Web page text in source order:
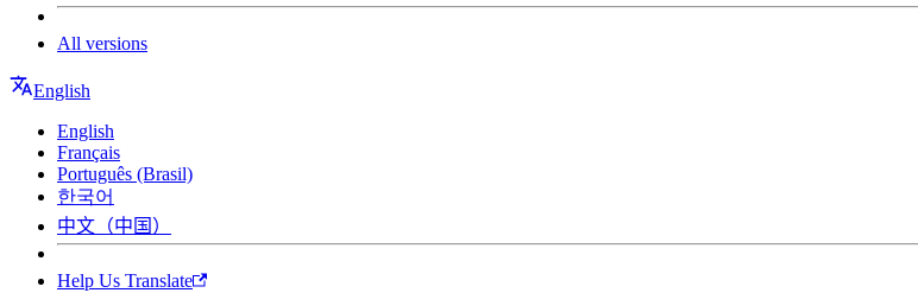
All versions
English
English
Français
Português (Brasil)
한국어
中文（中国）
Help Us Translate